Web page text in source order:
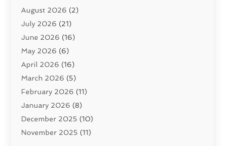
Carpet And Floor Cleaners
Carpet Cleaning Service
Cleaning(46)
Cleaning Service
Closet Services(1)
Concrete Contractor
Construction And Maintenance
Construction Company
Contractor (42)
Custom Home Builder
August 2026 (2)
July 2026 (21)
June 2026 (16)
May 2026 (6)
April 2026 (16)
March 2026 (5)
February 2026 (11)
January 2026 (8)
December 2025 (10)
November 2025 (11)